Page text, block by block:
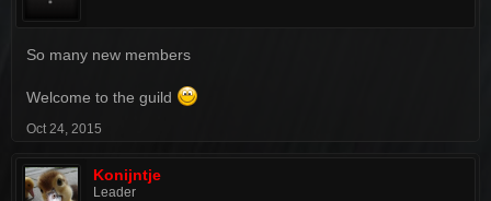
So many new members
Welcome to the guild
Oct 24, 2015
Konijntje
Leader